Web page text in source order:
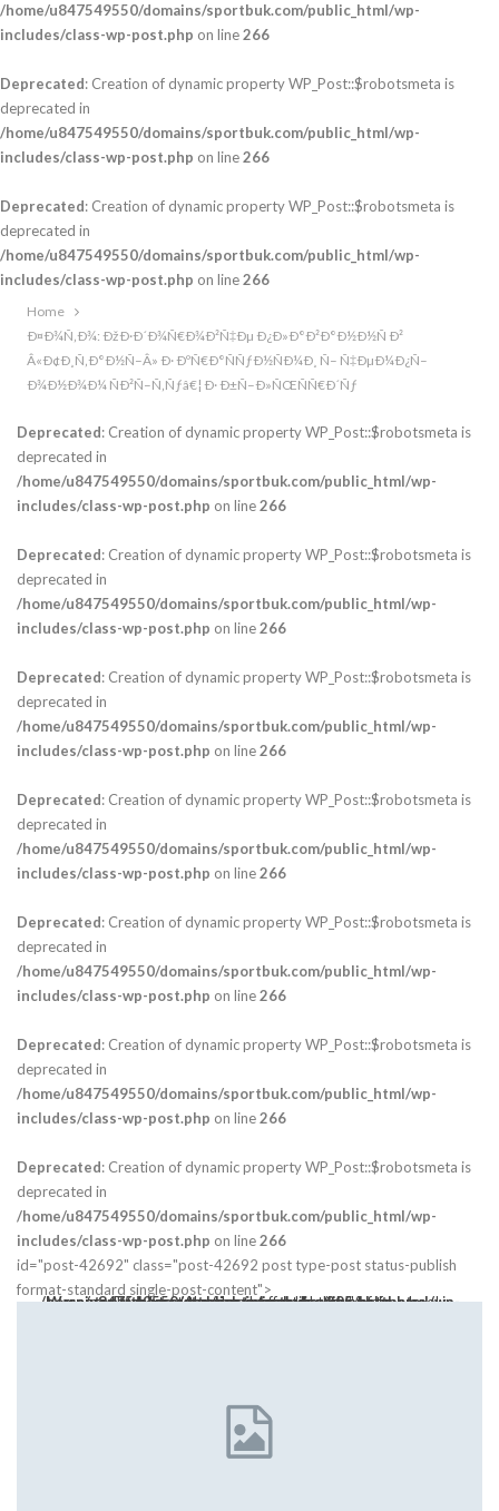
/home/u847549550/domains/sportbuk.com/public_html/wp-
includes/class-wp-post.php on line266
Deprecated: Creation of dynamic property WP_Post::$robotsmeta is
deprecated in
/home/u847549550/domains/sportbuk.com/public_html/wp-
includes/class-wp-post.php on line266
Deprecated: Creation of dynamic property WP_Post::$robotsmeta is
deprecated in
/home/u847549550/domains/sportbuk.com/public_html/wp-
includes/class-wp-post.php on line266
Home
Ð¤Ð¾Ñ‚Ð¾: ÐžÐ·Ð´Ð¾Ñ€Ð¾Ð²Ñ‡Ðµ Ð¿Ð»Ð°Ð²Ð°Ð½Ð½Ñ Ð²
Â«Ð¢Ð¸Ñ‚Ð°Ð½Ñ–Â» Ð· ÐºÑ€Ð°ÑÑƒÐ½ÑÐ¼Ð¸ Ñ– Ñ‡ÐµÐ¼Ð¿Ñ–
Ð¾Ð½Ð¾Ð¼ ÑÐ²Ñ–Ñ‚Ñƒâ€¦ Ð· Ð±Ñ–Ð»ÑŒÑÑ€Ð´Ñƒ
Deprecated: Creation of dynamic property WP_Post::$robotsmeta is
deprecated in
/home/u847549550/domains/sportbuk.com/public_html/wp-
includes/class-wp-post.php on line266
Deprecated: Creation of dynamic property WP_Post::$robotsmeta is
deprecated in
/home/u847549550/domains/sportbuk.com/public_html/wp-
includes/class-wp-post.php on line266
Deprecated: Creation of dynamic property WP_Post::$robotsmeta is
deprecated in
/home/u847549550/domains/sportbuk.com/public_html/wp-
includes/class-wp-post.php on line266
Deprecated: Creation of dynamic property WP_Post::$robotsmeta is
deprecated in
/home/u847549550/domains/sportbuk.com/public_html/wp-
includes/class-wp-post.php on line266
Deprecated: Creation of dynamic property WP_Post::$robotsmeta is
deprecated in
/home/u847549550/domains/sportbuk.com/public_html/wp-
includes/class-wp-post.php on line266
Deprecated: Creation of dynamic property WP_Post::$robotsmeta is
deprecated in
/home/u847549550/domains/sportbuk.com/public_html/wp-
includes/class-wp-post.php on line266
Deprecated: Creation of dynamic property WP_Post::$robotsmeta is
deprecated in
/home/u847549550/domains/sportbuk.com/public_html/wp-
includes/class-wp-post.php on line266
id="post-42692" class="post-42692 post type-post status-publish
format-standard single-post-content">
Warning: Trying to access array offset on value of type bool in
/home/u847549550/domains/sportbuk.com/public_html/wp-content/themes/publisher/includes/libs/bs-theme-core/attr/post.phpon line305
class="post-thumbnail open-lightbox" href>